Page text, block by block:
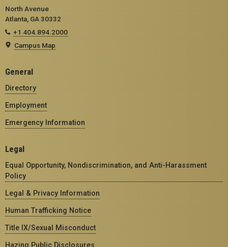
North Avenue
Atlanta, GA 30332
+1 404.894.2000
Campus Map
General
Directory
Employment
Emergency Information
Legal
Equal Opportunity, Nondiscrimination, and Anti-Harassment
Policy
Legal & Privacy Information
Human Trafficking Notice
Title IX/Sexual Misconduct
Hazing Public Disclosures